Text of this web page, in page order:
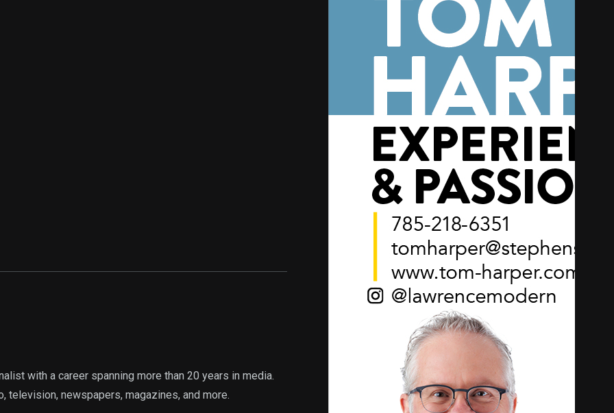
with a career spanning more than 20 years in media.
television, newspapers, magazines, and more.